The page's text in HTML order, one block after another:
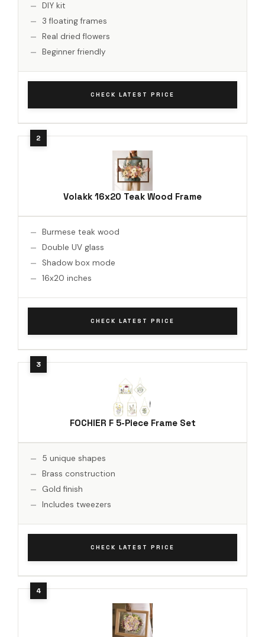
DIY kit
3 floating frames
Real dried flowers
Beginner friendly
CHECK LATEST PRICE
Volakk 16x20 Teak Wood Frame
Burmese teak wood
Double UV glass
Shadow box mode
16x20 inches
CHECK LATEST PRICE
FOCHIER F 5-Piece Frame Set
5 unique shapes
Brass construction
Gold finish
Includes tweezers
CHECK LATEST PRICE